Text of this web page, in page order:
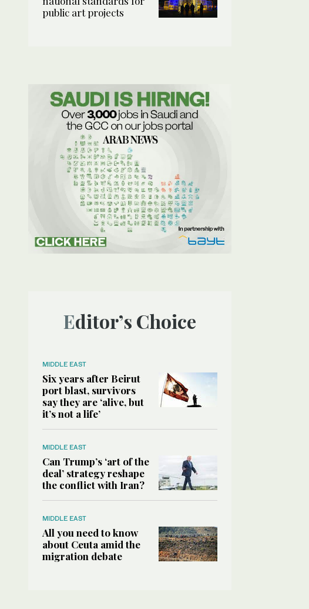
public art projects
Editor’s Choice
MIDDLE EAST
Six years after Beirut
port blast, survivors
say they are ‘alive, but
it’s not a life’
MIDDLE EAST
Can Trump’s ‘art of the
deal’ strategy reshape
the conflict with Iran?
MIDDLE EAST
All you need to know
about Ceuta amid the
migration debate